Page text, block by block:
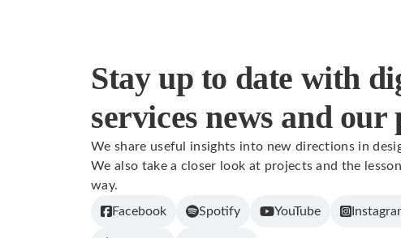
Stay up to date with
services news and our
We share useful insights into new directions in
We also take a closer look at projects and the
way.
Facebook
Spotify YouTube